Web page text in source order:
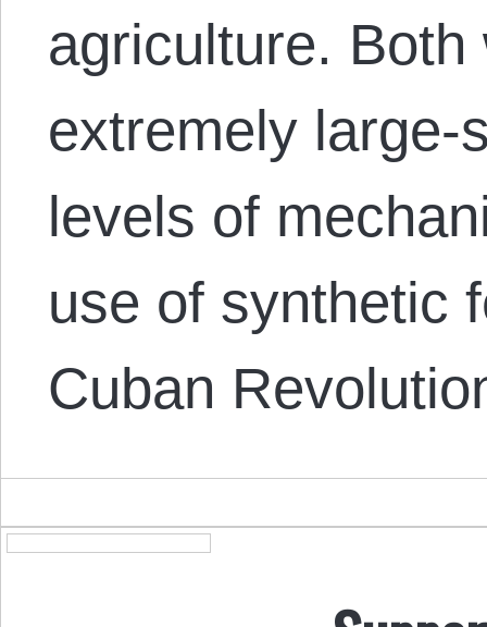
agriculture.
extremely large-
levels of
use of synthetic
Cuban